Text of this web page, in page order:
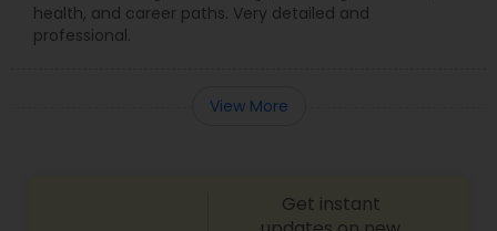
health, and career paths. Very detailed and
professional.
View More
Get instant